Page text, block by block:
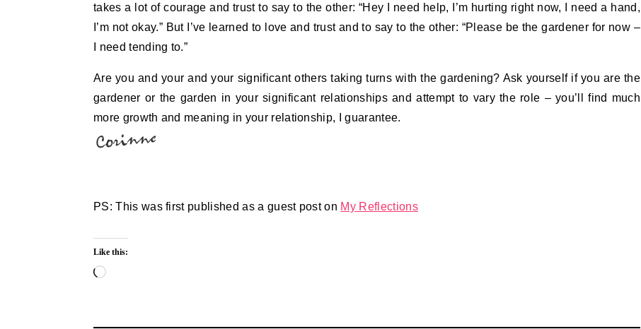
takes a lot of courage and trust to say to the other: “Hey I need help, I’m hurting right now, I need a hand,
I’m not okay.” But I’ve learned to love and trust and to say to the other: “Please be the gardener for now –
I need tending to.”
Are you and your and your significant others taking turns with the gardening? Ask yourself if you are the
gardener or the garden in your significant relationships and attempt to vary the role – you’ll find much
more growth and meaning in your relationship, I guarantee.
PS: This was first published as a guest post on My Reflections
Like this:
Loading…